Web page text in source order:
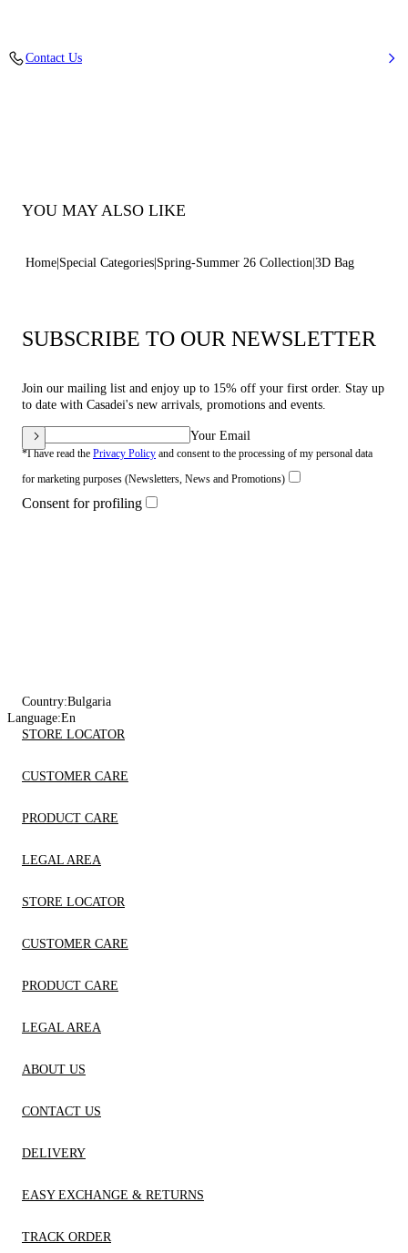
Contact Us
YOU MAY ALSO LIKE
Home Special Categories Spring-Summer 26 Collection 3D Bag
SUBSCRIBE TO OUR NEWSLETTER
Join our mailing list and enjoy up to 15% off your first order. Stay up
to date with Casadei's new arrivals, promotions and events.
Your Email
*I have read the Privacy Policy and consent to the processing of my personal data
for marketing purposes (Newsletters, News and Promotions)
Consent for profiling
Country:Bulgaria
Language:En
STORE LOCATOR
CUSTOMER CARE
PRODUCT CARE
LEGAL AREA
STORE LOCATOR
CUSTOMER CARE
PRODUCT CARE
LEGAL AREA
ABOUT US
CONTACT US
DELIVERY
EASY EXCHANGE & RETURNS
TRACK ORDER